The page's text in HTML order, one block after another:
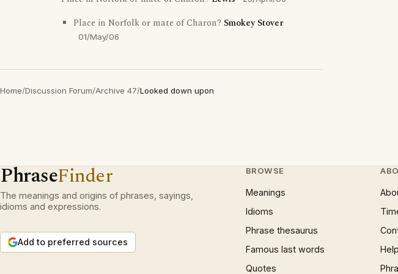
Place in Norfolk or mate of Charon? Smokey Stover
01/May/06
Home/Discussion Forum/Archive 47/Looked down upon
PhraseFinder
The meanings and origins of phrases, sayings,
idioms and expressions.
Add to preferred sources
BROWSE
Meanings
Idioms
Phrase thesaurus
Famous last words
Quotes